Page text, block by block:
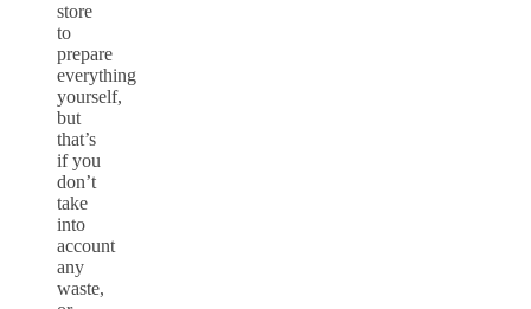
store
to
prepare
everything
yourself,
but
that’s
if you
don’t
take
into
account
any
waste,